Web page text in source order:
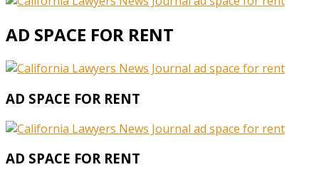
AD SPACE FOR RENT
AD SPACE FOR RENT
AD SPACE FOR RENT